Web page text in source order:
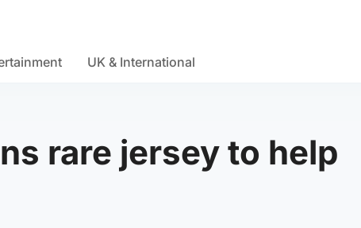
UK & International
rare jersey to help